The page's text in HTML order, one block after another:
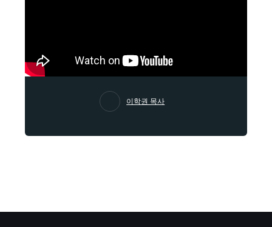
이학권 목사